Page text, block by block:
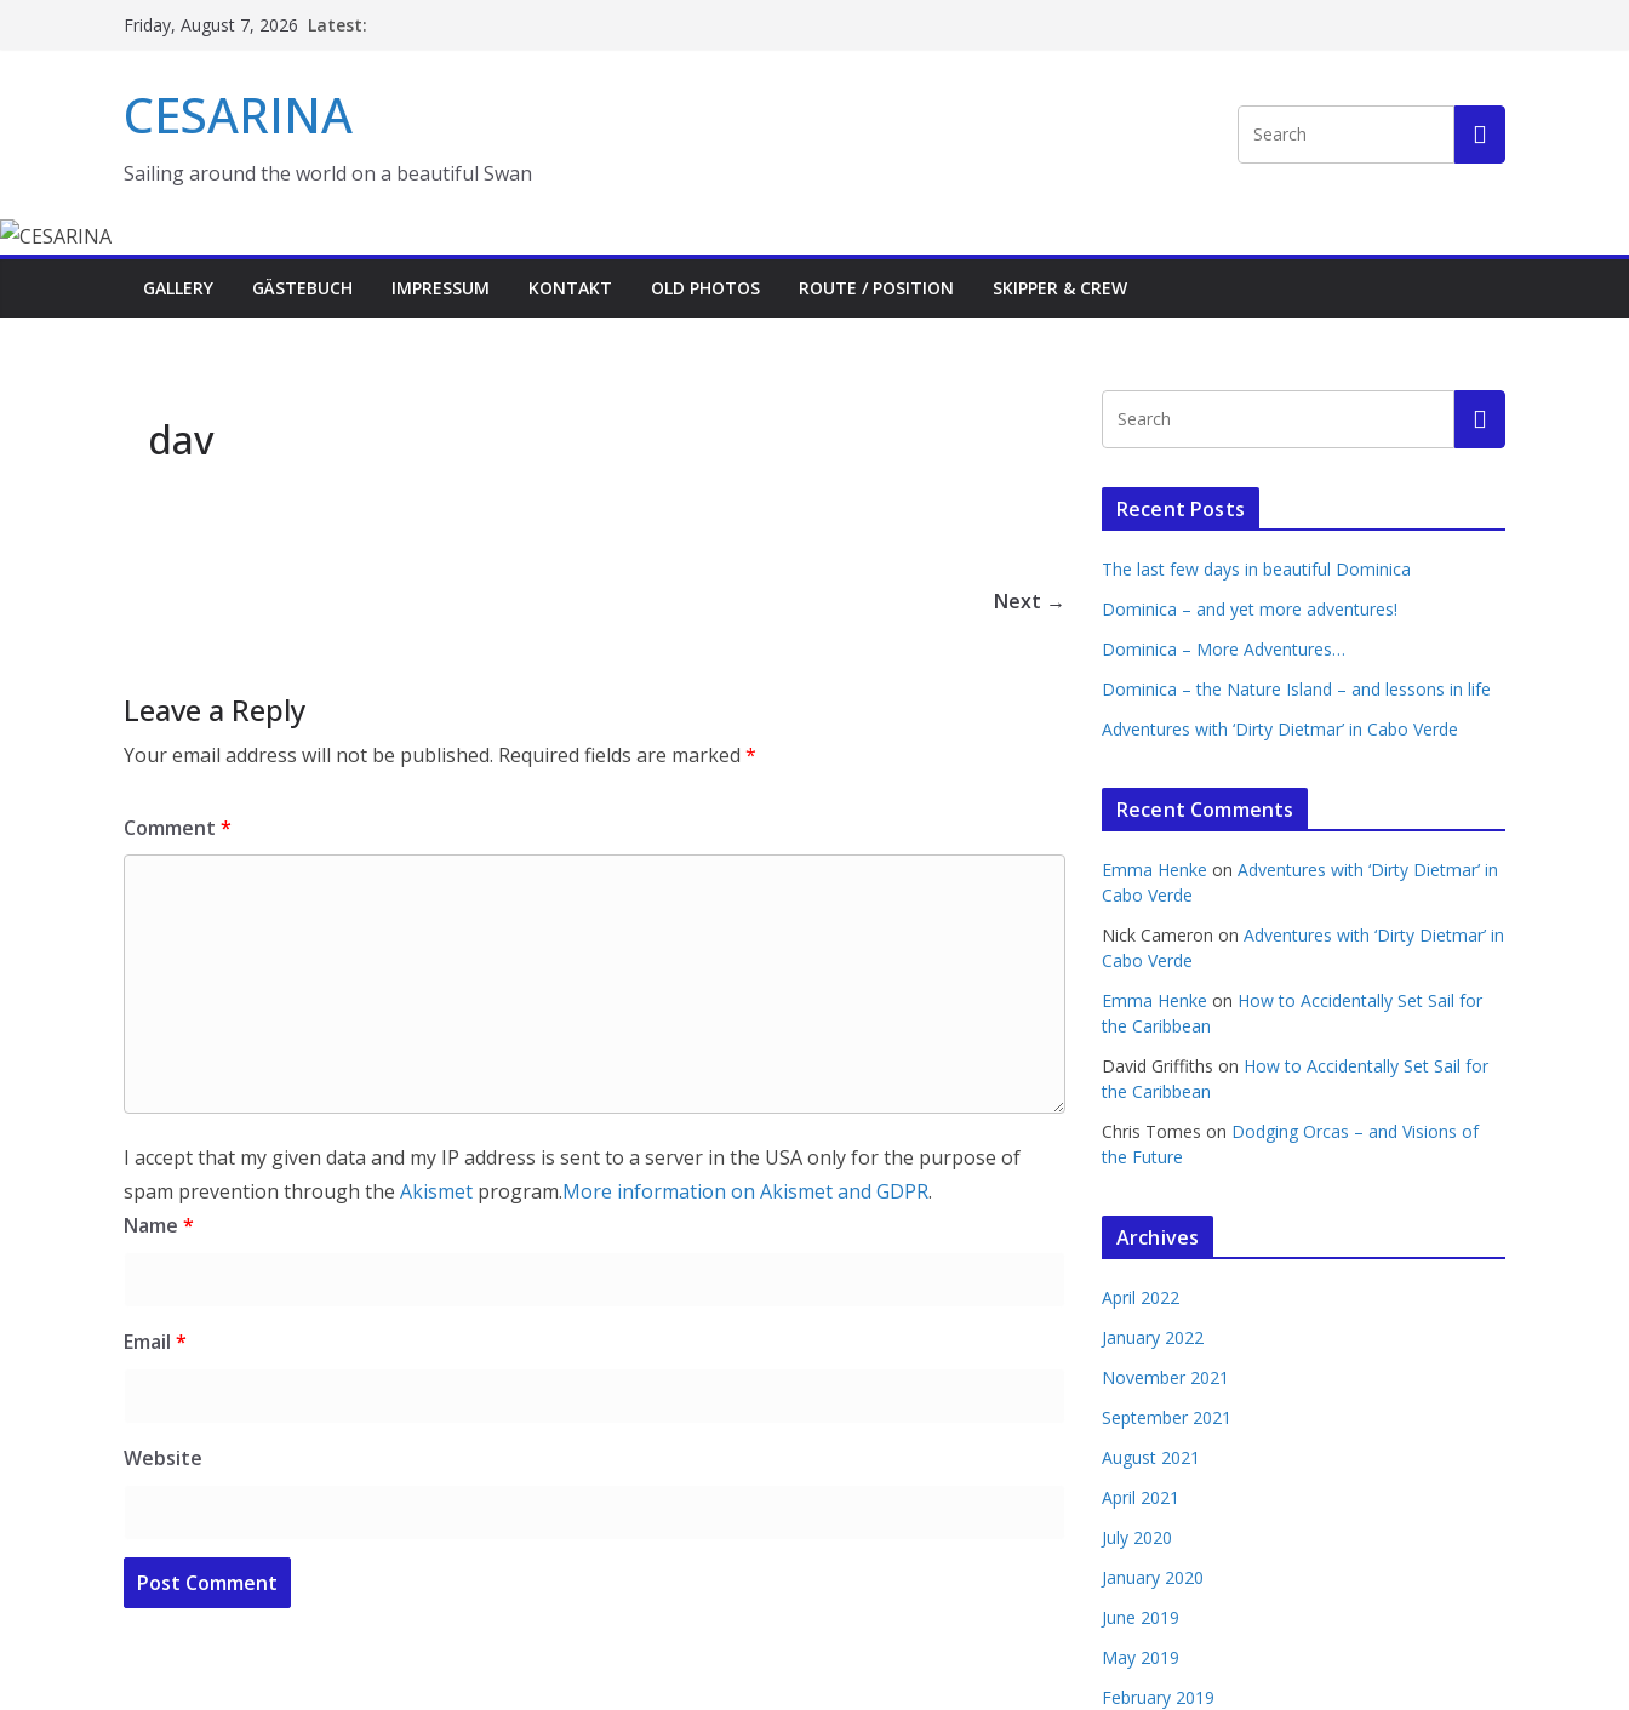
Friday, August 7, 2026 Latest:
CESARINA
Sailing around the world on a beautiful Swan
GALLERY GÄSTEBUCH IMPRESSUM KONTAKT OLD PHOTOS ROUTE / POSITION SKIPPER & CREW
dav
Next →
Leave a Reply
Your email address will not be published. Required fields are marked *
Comment *
I accept that my given data and my IP address is sent to a server in the USA only for the purpose of
spam prevention through the Akismet program.More information on Akismet and GDPR.
Name *
Email *
Website
Recent Posts
The last few days in beautiful Dominica
Dominica – and yet more adventures!
Dominica – More Adventures…
Dominica – the Nature Island – and lessons in life
Adventures with ‘Dirty Dietmar’ in Cabo Verde
Recent Comments
Emma Henke on Adventures with ‘Dirty Dietmar’ in
Cabo Verde
Nick Cameron on Adventures with ‘Dirty Dietmar’ in
Cabo Verde
Emma Henke on How to Accidentally Set Sail for
the Caribbean
David Griffiths on How to Accidentally Set Sail for
the Caribbean
Chris Tomes on Dodging Orcas – and Visions of
the Future
Archives
April 2022
January 2022
November 2021
September 2021
August 2021
April 2021
July 2020
January 2020
June 2019
May 2019
February 2019